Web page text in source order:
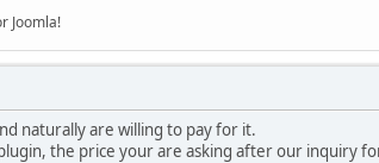
Joomla!
naturally are willing to pay for it.
the price your are asking after our inquiry